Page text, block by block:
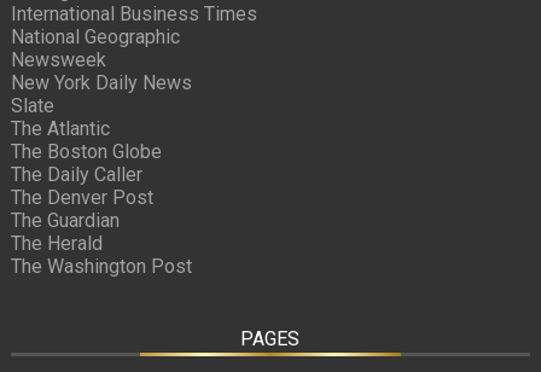
International Business Times
National Geographic
Newsweek
New York Daily News
Slate
The Atlantic
The Boston Globe
The Daily Caller
The Denver Post
The Guardian
The Herald
The Washington Post
PAGES